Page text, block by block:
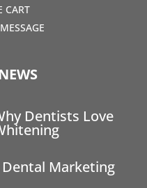
CART
Dentists Love
Marketing